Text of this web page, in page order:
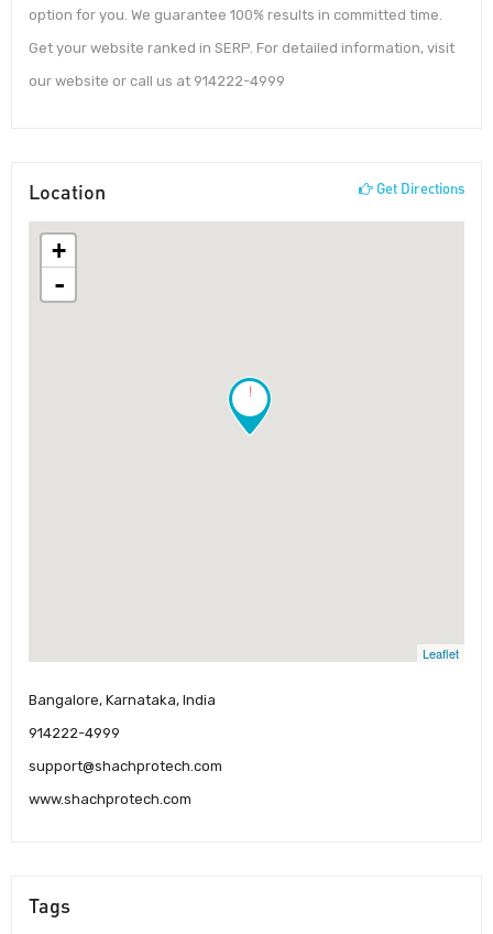
option for you. We guarantee 100% results in committed time.
Get your website ranked in SERP. For detailed information, visit
our website or call us at 914222-4999
Location Get Directions
!
+
-
Leaflet
Bangalore, Karnataka, India
914222-4999
support@shachprotech.com
www.shachprotech.com
Tags